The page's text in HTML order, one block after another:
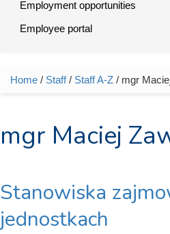
Employment opportunities
Employee portal
You are here
Home / Staff/ Staff A-Z / mgr
mgr Maciej
Stanowiska
jednostkach